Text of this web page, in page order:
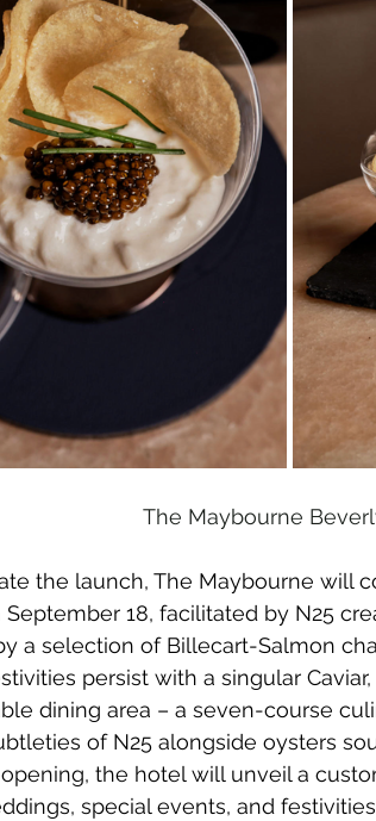
The Maybourne
the launch, The Maybourne will
September 18, facilitated by N25
a selection of Billecart-Salmon
persist with a singular
dining area – a seven-course
of N25 alongside oysters
the hotel will unveil a
special events, and